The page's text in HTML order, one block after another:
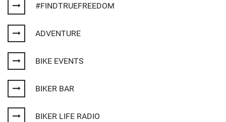
#FINDTRUEFREEDOM
ADVENTURE
BIKE EVENTS
BIKER BAR
BIKER LIFE RADIO